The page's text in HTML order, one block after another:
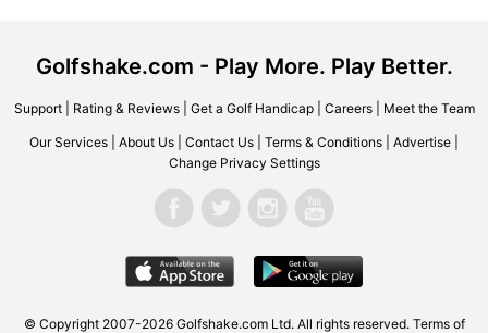
Golfshake.com - Play More. Play Better.
Support| Rating & Reviews| Get a Golf Handicap| Careers| Meet the Team
Our Services About Us Contact Us Terms & Conditions Advertise
Change Privacy Settings
© Copyright 2007-2026 Golfshake.com Ltd. All rights reserved. Terms of